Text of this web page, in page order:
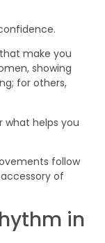
make you
showing
for others,
what helps you
follow
of
in